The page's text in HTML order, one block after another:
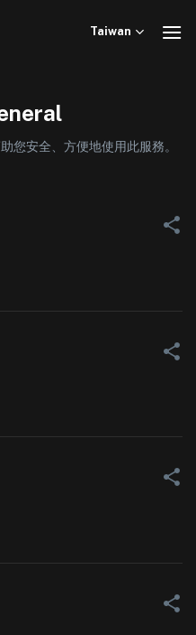
Taiwan
您安全、方便地使用此服務。